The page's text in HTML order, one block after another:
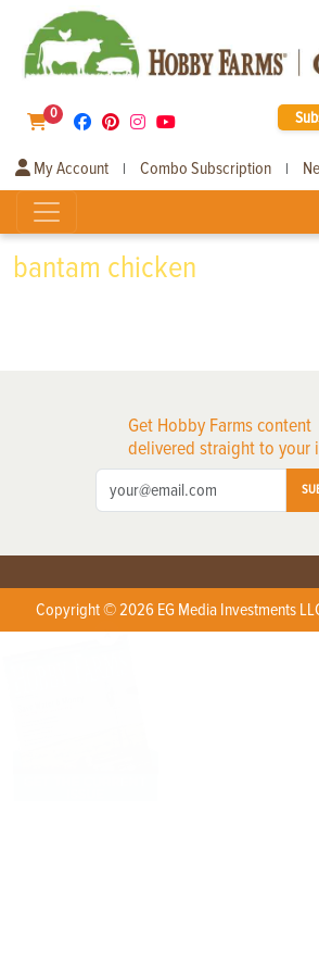
0
My Account | Combo Subscription |
bantam chicken
Get Hobby Farms content
delivered straight to your
Copyright © 2026 EG Media Investments
X